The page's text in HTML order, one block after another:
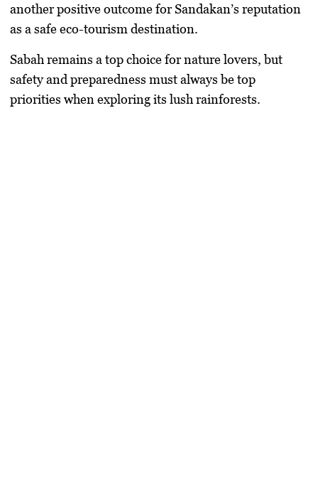
another positive outcome for Sandakan’s reputation
as a safe eco-tourism destination.
Sabah remains a top choice for nature lovers, but
safety and preparedness must always be top
priorities when exploring its lush rainforests.